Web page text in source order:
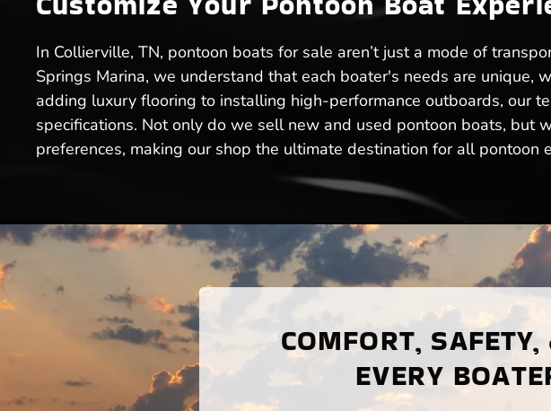
In Collierville, TN, pontoon boats for sale aren’t just a mode of
Springs Marina, we understand that each boater's needs are
adding luxury flooring to installing high-performance outboards, our
specifications. Not only do we sell new and used pontoon boats,
preferences, making our shop the ultimate destination for all pontoon
COMFORT,
EVERY